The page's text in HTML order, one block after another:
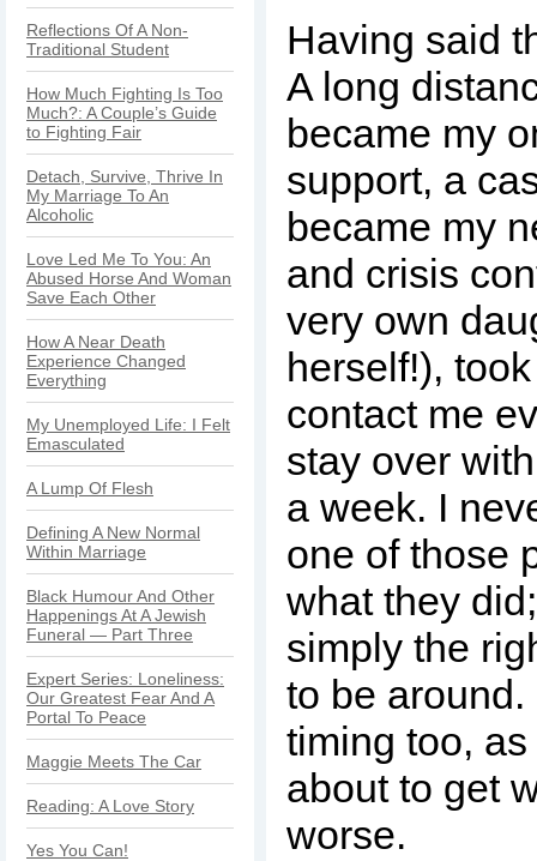
Reflections Of A Non-
Traditional Student
How Much Fighting Is Too
Much?: A Couple’s Guide
to Fighting Fair
Detach, Survive, Thrive In
My Marriage To An
Alcoholic
Love Led Me To You: An
Abused Horse And Woman
Save Each Other
How A Near Death
Experience Changed
Everything
My Unemployed Life: I Felt
Emasculated
A Lump Of Flesh
Defining A New Normal
Within Marriage
Black Humour And Other
Happenings At A Jewish
Funeral — Part Three
Expert Series: Loneliness:
Our Greatest Fear And A
Portal To Peace
Maggie Meets The Car
Reading: A Love Story
Yes You Can!
Having said
A long
became my
support, a
became my
and crisis
very own
herself!),
contact me
stay over
a week. I
one of those
what they
simply the
to be
timing too,
about to get
worse.